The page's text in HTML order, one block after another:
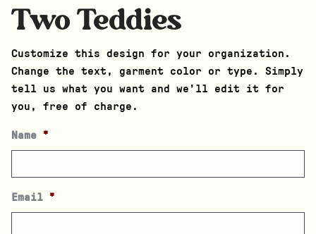
Two Teddies
Customize this design for your organization.
Change the text, garment color or type. Simply
tell us what you want and we’ll edit it for
you, free of charge.
Name *
Email *